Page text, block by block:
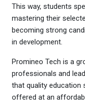
This way, students
mastering their
becoming strong
in development.
Promineo Tech is a
professionals and
that quality education
offered at an